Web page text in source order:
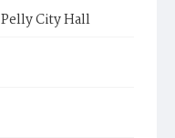
City Hall